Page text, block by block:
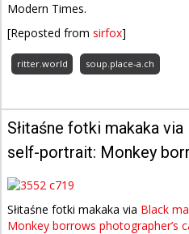
Modern Times.
[Reposted fromsirfox]
ritter.world soup.place-a.ch
Słitaśne fotki makaka
self-portrait: Monkey
Słitaśne fotki makaka via Black
Monkey borrows photographer’s